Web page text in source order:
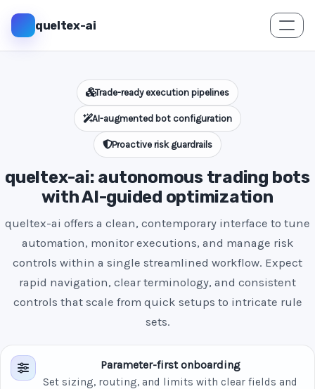
queltex-ai
Trade-ready execution pipelines
AI-augmented bot configuration
Proactive risk guardrails
queltex-ai: autonomous trading bots
with AI-guided optimization
queltex-ai offers a clean, contemporary interface to tune
automation, monitor executions, and manage risk
controls within a single streamlined workflow. Expect
rapid navigation, clear terminology, and consistent
controls that scale from quick setups to intricate rule
sets.
Parameter-first onboarding
Set sizing, routing, and limits with clear fields and